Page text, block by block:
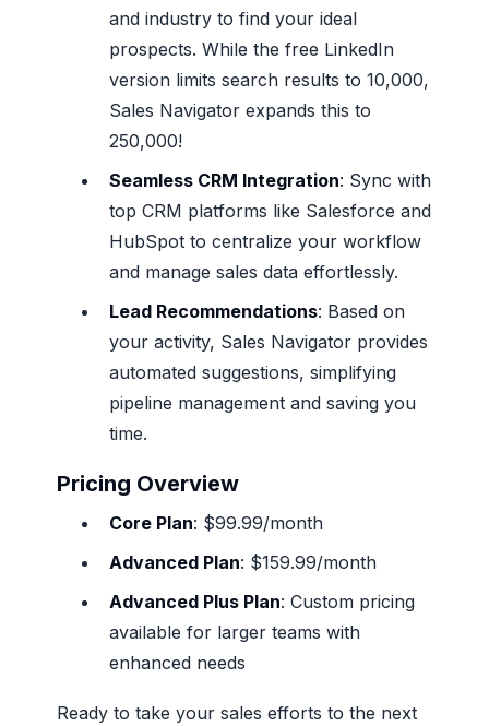
and industry to find your ideal
prospects. While the free LinkedIn
version limits search results to 10,000,
Sales Navigator expands this to
250,000!
Seamless CRM Integration: Sync with
top CRM platforms like Salesforce and
HubSpot to centralize your workflow
and manage sales data effortlessly.
Lead Recommendations: Based on
your activity, Sales Navigator provides
automated suggestions, simplifying
pipeline management and saving you
time.
Pricing Overview
Core Plan: $99.99/month
Advanced Plan: $159.99/month
Advanced Plus Plan: Custom pricing
available for larger teams with
enhanced needs
Ready to take your sales efforts to the next